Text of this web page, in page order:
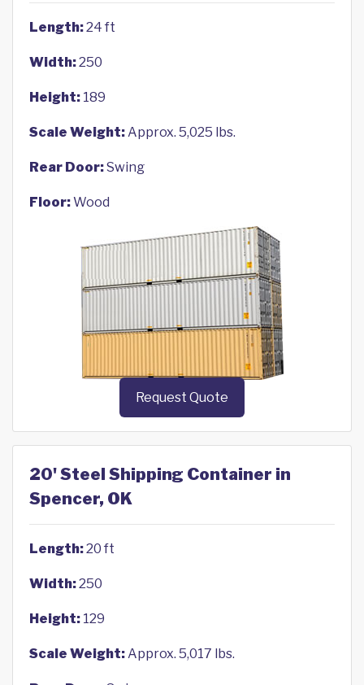
Length:24 ft
Width:250
Height: 189
Scale Weight:Approx. 5,025 lbs.
Rear Door:Swing
Floor:Wood
Request Quote
20' Steel Shipping Container in
Spencer, OK
Length:20 ft
Width:250
Height: 129
Scale Weight:Approx. 5,017 lbs.